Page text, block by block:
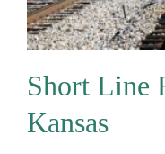
Short Line
Kansas